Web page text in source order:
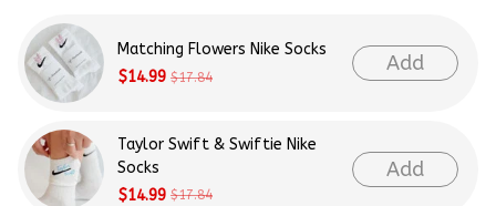
Matching Flowers Nike Socks
$14.99 $17.84
Add
Taylor Swift & Swiftie Nike
Socks
$14.99 $17.84
Add